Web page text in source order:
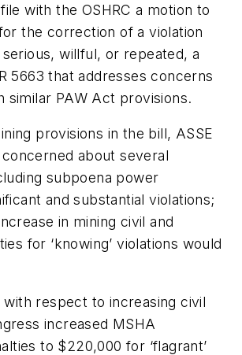
with the OSHRC a motion to
the correction of a violation
willful, or repeated, a
5663 that addresses concerns
similar PAW Act provisions.
provisions in the bill, ASSE
about several
subpoena power
and substantial violations;
in mining civil and
for ‘knowing’ violations would
with respect to increasing civil
increased MSHA
to $220,000 for ‘flagrant’